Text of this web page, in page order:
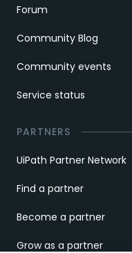
Forum
Community Blog
Community events
Service status
PARTNERS
UiPath Partner Network
Find a partner
Become a partner
Grow as a partner